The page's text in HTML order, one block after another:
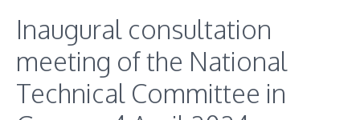
Inaugural consultation
meeting of the National
Technical Committee in